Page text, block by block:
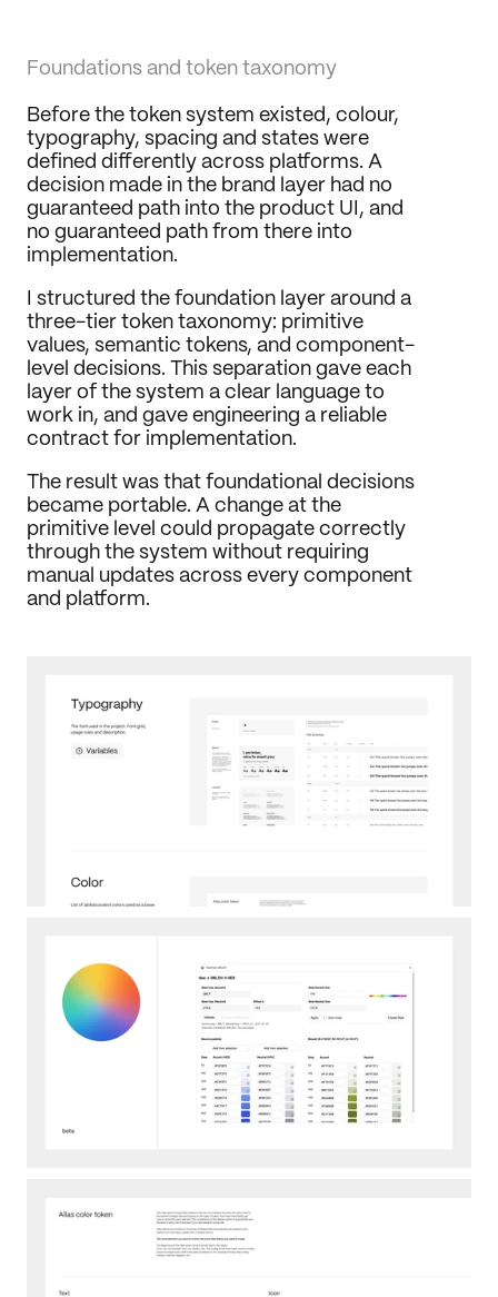
Foundations and token taxonomy
Before the token system existed, colour,
typography, spacing and states were
defined differently across platforms. A
decision made in the brand layer had no
guaranteed path into the product UI, and
no guaranteed path from there into
implementation.
I structured the foundation layer around a
three-tier token taxonomy: primitive
values, semantic tokens, and component-
level decisions. This separation gave each
layer of the system a clear language to
work in, and gave engineering a reliable
contract for implementation.
The result was that foundational decisions
became portable. A change at the
primitive level could propagate correctly
through the system without requiring
manual updates across every component
and platform.